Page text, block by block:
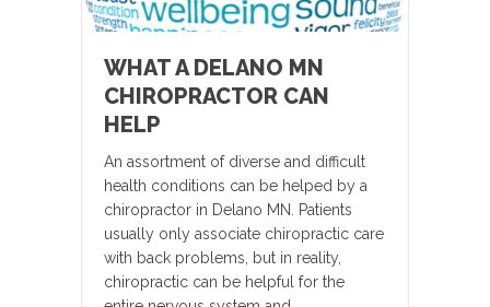
WHAT A DELANO MN
CHIROPRACTOR CAN
HELP
An assortment of diverse and difficult
health conditions can be helped by a
chiropractor in Delano MN. Patients
usually only associate chiropractic care
with back problems, but in reality,
chiropractic can be helpful for the